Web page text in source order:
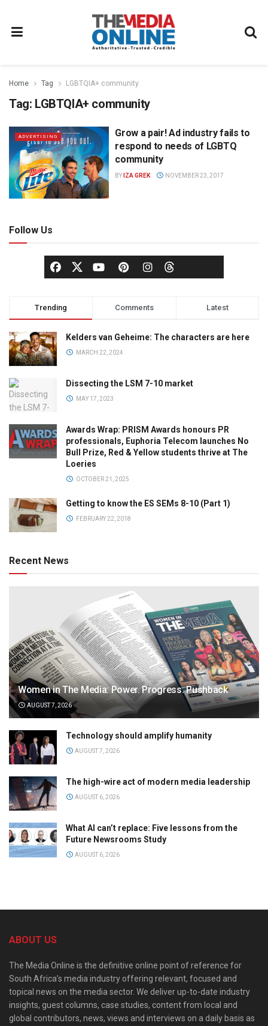
Home Tag LGBTQIA+ community
Tag: LGBTQIA+ community
ADVERTISING
Grow a pair! Ad industry fails to
respond to needs of LGBTQ
community
BY IZA GREK NOVEMBER 23, 2017
Follow Us
Trending Comments Latest
Kelders van Geheime: The characters are here
MARCH 22, 2024
Dissecting the LSM 7-10 market
MAY 17, 2023
Awards Wrap: PRISM Awards honours PR
professionals, Euphoria Telecom launches No
Bull Prize, Red & Yellow students thrive at The
Loeries
OCTOBER 21, 2025
Getting to know the ES SEMs 8-10 (Part 1)
FEBRUARY 22, 2018
Recent News
Women in The Media: Power. Progress. Pushback
AUGUST 7, 2026
Technology should amplify humanity
AUGUST 7, 2026
The high-wire act of modern media leadership
AUGUST 6, 2026
What AI can’t replace: Five lessons from the
Future Newsrooms Study
AUGUST 6, 2026
ABOUT US
The Media Online is the definitive online point of reference for
South Africa’s media industry offering relevant, focused and
topical news on the media sector. We deliver up-to-date industry
insights, guest columns, case studies, content from local and
global contributors, news, views and interviews on a daily basis as